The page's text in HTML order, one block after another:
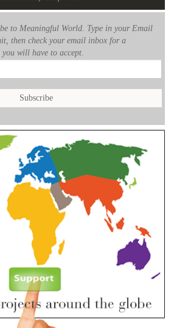
to Meaningful World. Type in your Email
then check your email inbox for a
will have to accept.